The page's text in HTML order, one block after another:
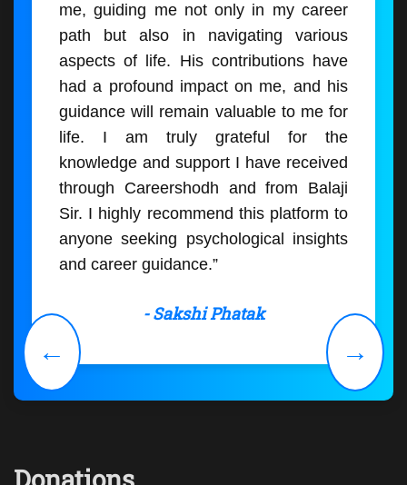
me, guiding me not only in my career
path but also in navigating various
aspects of life. His contributions have
had a profound impact on me, and his
guidance will remain valuable to me for
life. I am truly grateful for the
knowledge and support I have received
through Careershodh and from Balaji
Sir. I highly recommend this platform to
anyone seeking psychological insights
and career guidance.”
- Sakshi Phatak
← →